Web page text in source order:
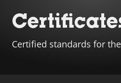
Certified standards for